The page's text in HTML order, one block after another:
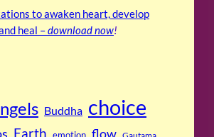
to awaken heart, develop
heal –download now!
Buddha choice
Earth emotion flow